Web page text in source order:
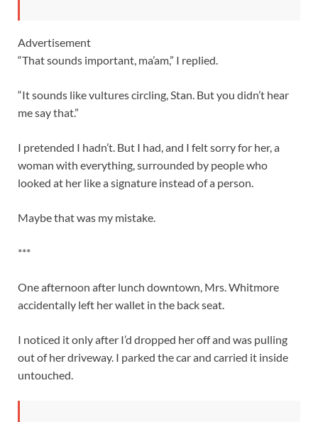
Advertisement
“That sounds important, ma’am,” I replied.
“It sounds like vultures circling, Stan. But you didn’t hear
me say that.”
I pretended I hadn’t. But I had, and I felt sorry for her, a
woman with everything, surrounded by people who
looked at her like a signature instead of a person.
Maybe that was my mistake.
***
One afternoon after lunch downtown, Mrs. Whitmore
accidentally left her wallet in the back seat.
I noticed it only after I’d dropped her off and was pulling
out of her driveway. I parked the car and carried it inside
untouched.